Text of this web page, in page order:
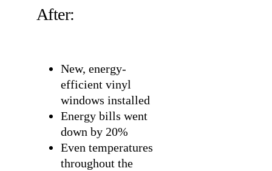
After:
New, energy-
efficient vinyl
windows installed
Energy bills went
down by 20%
Even temperatures
throughout the